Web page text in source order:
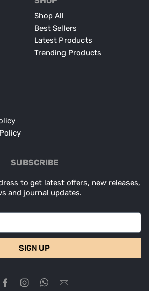
Shop All
Best Sellers
Latest Products
Trending Products
SUBSCRIBE
to get latest offers, new releases,
and journal updates.
SIGN UP